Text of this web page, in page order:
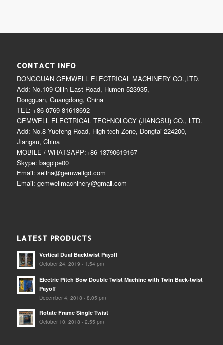
CONTACT INFO
DONGGUAN GEMWELL ELECTRICAL MACHINERY CO.,LTD.
Add: No.109 Qilin East Road, Humen 523935,
Dongguan, Guangdong, China
TEL: +86-0769-81618692
GEMWELL ELECTRICAL TECHNOLOGY (JIANGSU) CO., LTD.
Add: No.8 Yuefeng Road, High-tech Zone, Dongtai 224200,
Jiangsu, China
MOBILE / WHATSAPP:+86-13790619167
Skype: bagpipe00
Email: selina@gemwellgd.com
Email: gemwellmachinery@gmail.com
LATEST PRODUCTS
Vertical Dual Backtwist Payoff
October 24, 2019 - 1:54 pm
Electric Pitch Bow Double Twist Machine with Twin Back-twist
Payoff
December 4, 2018 - 8:05 pm
Rotate Frame Single Twist
October 10, 2018 - 2:55 pm